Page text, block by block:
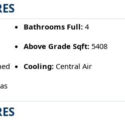
Bathrooms Full: 4
Above Grade Sqft: 5408
Cooling: Central Air